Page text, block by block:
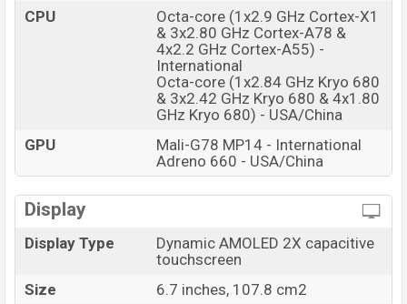
CPU
Octa-core (1x2.9 GHz Cortex-X1
& 3x2.80 GHz Cortex-A78 &
4x2.2 GHz Cortex-A55) -
International
Octa-core (1x2.84 GHz Kryo 680
& 3x2.42 GHz Kryo 680 & 4x1.80
GHz Kryo 680) - USA/China
GPU
Mali-G78 MP14 - International
Adreno 660 - USA/China
Display
Display Type
Dynamic AMOLED 2X capacitive
touchscreen
Size
6.7 inches, 107.8 cm2